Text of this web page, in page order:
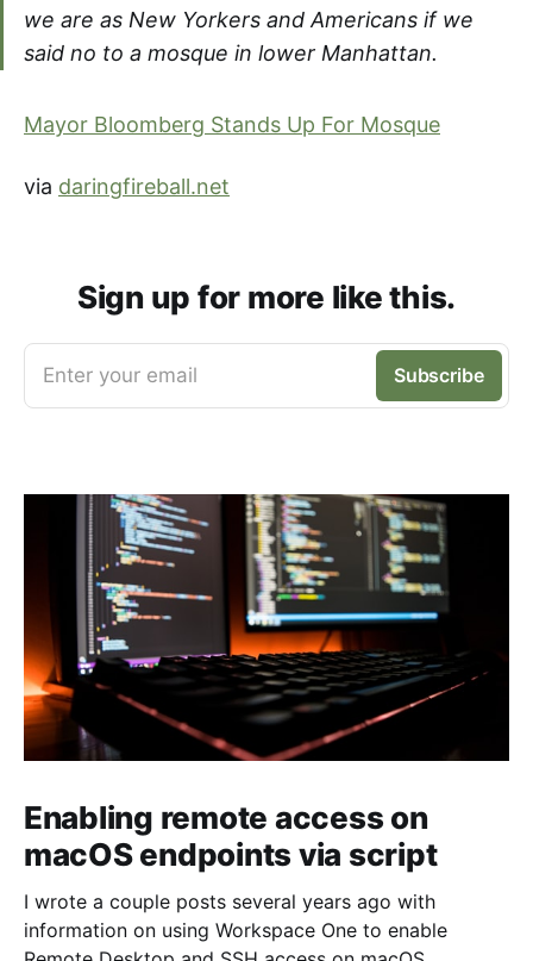
we are as New Yorkers and Americans if we
said no to a mosque in lower Manhattan.
Mayor Bloomberg Stands Up For Mosque
via daringfireball.net
Sign up for more like this.
Enter your email Subscribe
Enabling remote access on
macOS endpoints via script
I wrote a couple posts several years ago with
information on using Workspace One to enable